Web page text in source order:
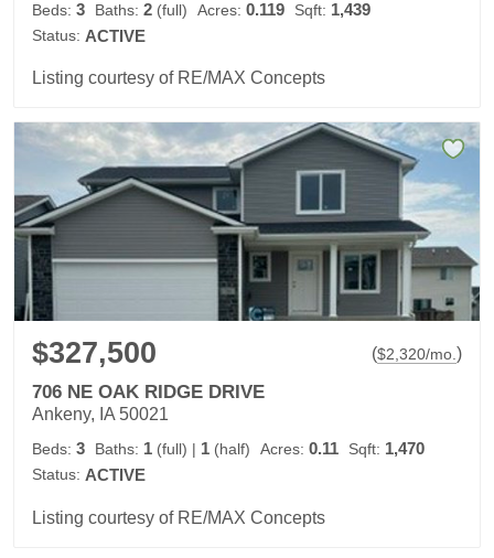
Beds: 3 Baths: 2 (full) Acres: 0.119 Sqft: 1,439
Status: ACTIVE
Listing courtesy of RE/MAX Concepts
$327,500 ($2,320/mo. )
706 NE OAK RIDGE DRIVE
Ankeny, IA 50021
Beds: 3 Baths: 1 (full) | 1 (half) Acres: 0.11 Sqft: 1,470
Status: ACTIVE
Listing courtesy of RE/MAX Concepts